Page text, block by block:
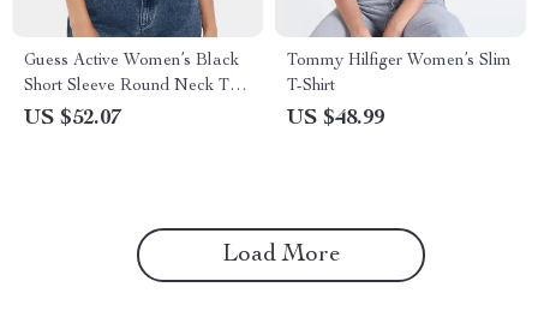
Guess Active Women’s Black
Short Sleeve Round Neck T-
shirt
US $52.07
Tommy Hilfiger Women’s Slim
T-Shirt
US $48.99
Load More